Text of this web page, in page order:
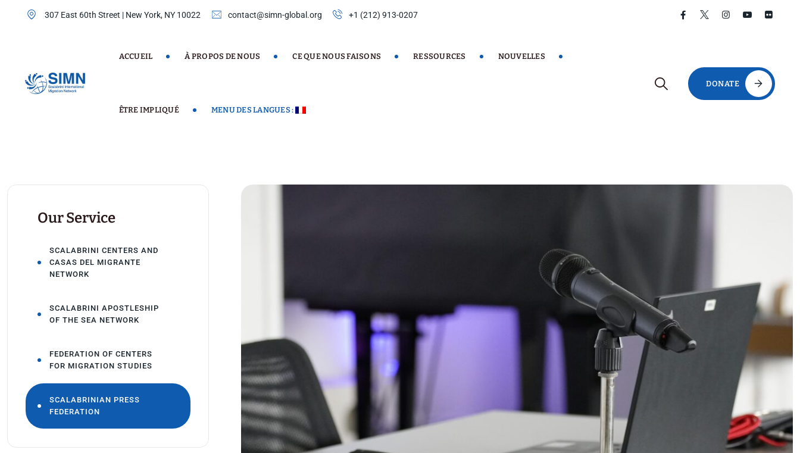
307 East 60th Street | New York, NY 10022 contact@simn-global.org +1 (212) 913-0207
ACCUEIL À PROPOS DE NOUS CE QUE NOUS FAISONS RESSOURCES NOUVELLES
ÊTRE IMPLIQUÉ MENU DES LANGUES :
DONATE
Our Service
SCALABRINI CENTERS AND
CASAS DEL MIGRANTE
NETWORK
SCALABRINI APOSTLESHIP
OF THE SEA NETWORK
FEDERATION OF CENTERS
FOR MIGRATION STUDIES
SCALABRINIAN PRESS
FEDERATION